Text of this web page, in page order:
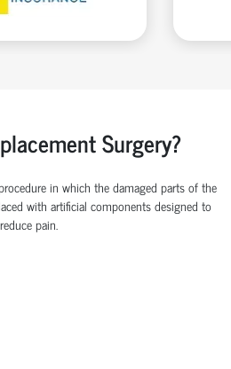
Surgery?
in which the damaged parts of the
with artificial components designed to
pain.